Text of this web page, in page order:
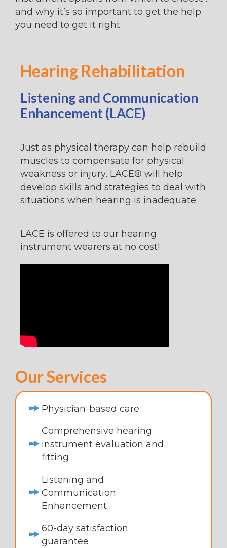
and why it’s so important to get the help
you need to get it right.
Hearing Rehabilitation
Listening and Communication
Enhancement (LACE)
Just as physical therapy can help rebuild
muscles to compensate for physical
weakness or injury, LACE® will help
develop skills and strategies to deal with
situations when hearing is inadequate.
LACE is offered to our hearing
instrument wearers at no cost!
Our Services
Physician-based care
Comprehensive hearing
instrument evaluation and
fitting
Listening and
Communication
Enhancement
60-day satisfaction
guarantee